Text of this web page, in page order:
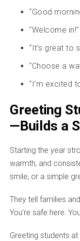
“Good
“Welcome in!”
“It’s great to
“Choose a
“I’m excited
Greeting
—Builds a
Starting the year
warmth, and
smile, or a simple
They tell families
You’re safe here.
Greeting students